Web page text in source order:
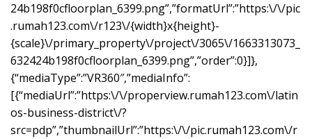
24b198f0cfloorplan_6399.png”,”formatUrl”:”https:\/\/pic
.rumah123.com\/r123\/{width}x{height}-
{scale}\/primary_property\/project\/3065\/1663313073_
632424b198f0cfloorplan_6399.png”,”order”:0}]},
{“mediaType”:”VR360″,”mediaInfo”:
[{“mediaUrl”:”https:\/\/properview.rumah123.com\/latin
os-business-district\/?
src=pdp”,”thumbnailUrl”:”https:\/\/pic.rumah123.com\/r